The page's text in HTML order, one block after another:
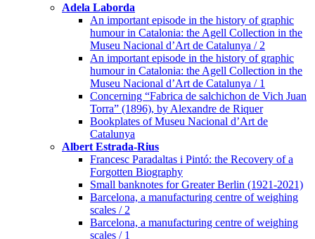
Adela Laborda
An important episode in the history of graphic
humour in Catalonia: the Agell Collection in the
Museu Nacional d’Art de Catalunya / 2
An important episode in the history of graphic
humour in Catalonia: the Agell Collection in the
Museu Nacional d’Art de Catalunya / 1
Concerning “Fabrica de salchichon de Vich Juan
Torra” (1896), by Alexandre de Riquer
Bookplates of Museu Nacional d’Art de
Catalunya
Albert Estrada-Rius
Francesc Paradaltas i Pintó: the Recovery of a
Forgotten Biography
Small banknotes for Greater Berlin (1921-2021)
Barcelona, a manufacturing centre of weighing
scales / 2
Barcelona, a manufacturing centre of weighing
scales / 1